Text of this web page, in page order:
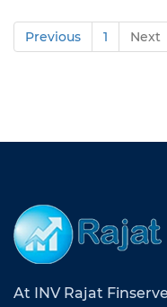
Previous 1 Next
At INV Rajat